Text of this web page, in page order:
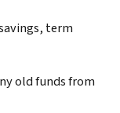
term
old funds from